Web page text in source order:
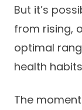
Altais
Altais
Family
Altais
Health &
Blog
Leadership
Perspectives
Provider
But it’s
from rising,
optimal
health
The